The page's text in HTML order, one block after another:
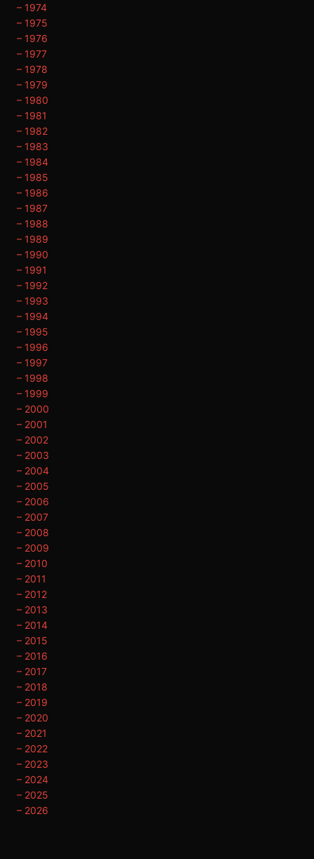
– 1974
– 1975
– 1976
– 1977
– 1978
– 1979
– 1980
– 1981
– 1982
– 1983
– 1984
– 1985
– 1986
– 1987
– 1988
– 1989
– 1990
– 1991
– 1992
– 1993
– 1994
– 1995
– 1996
– 1997
– 1998
– 1999
– 2000
– 2001
– 2002
– 2003
– 2004
– 2005
– 2006
– 2007
– 2008
– 2009
– 2010
– 2011
– 2012
– 2013
– 2014
– 2015
– 2016
– 2017
– 2018
– 2019
– 2020
– 2021
– 2022
– 2023
– 2024
– 2025
– 2026